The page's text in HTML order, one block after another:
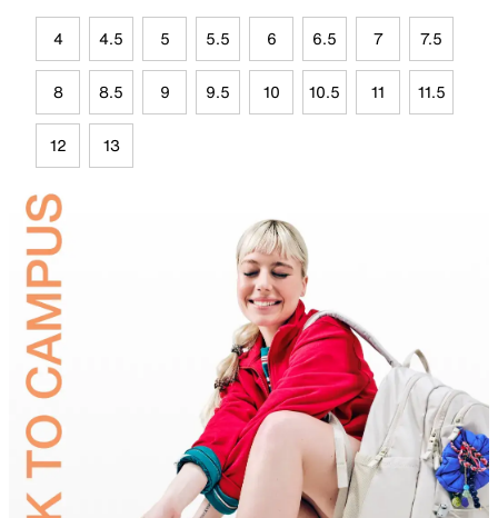
4 4.5 5 5.5 6 6.5 7 7.5
8 8.5 9 9.5 10 10.5 11 11.5
12 13